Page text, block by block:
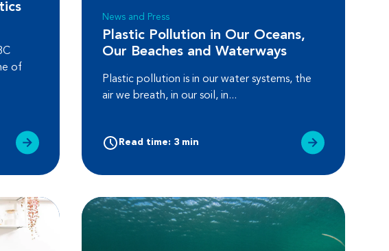
of
News and Press
Plastic Pollution in Our Oceans,
Our Beaches and Waterways
Plastic pollution is in our water systems, the
air we breath, in our soil, in...
Read time: 3 min